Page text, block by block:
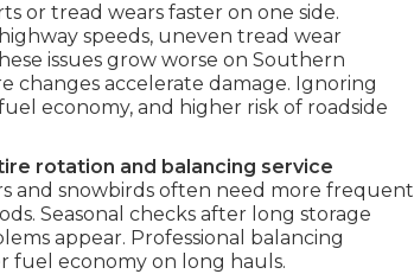
or tread wears faster on one side.
speeds, uneven tread wear
issues grow worse on Southern
changes accelerate damage. Ignoring
economy, and higher risk of roadside
rotation and balancing service
and snowbirds often need more frequent
Seasonal checks after long storage
appear. Professional balancing
fuel economy on long hauls.